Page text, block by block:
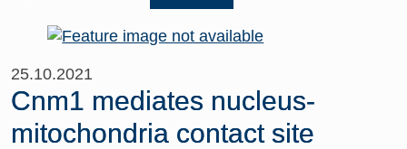
25.10.2021
Cnm1 mediates nucleus-
mitochondria contact site